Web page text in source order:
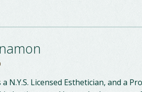
N.Y.S. Licensed Esthetician, and a